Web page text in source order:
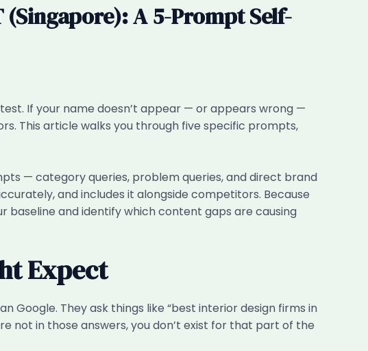
(Singapore): A 5-Prompt Self-
If your name doesn’t appear — or appears wrong —
This article walks you through five specific prompts,
— category queries, problem queries, and direct brand
and includes it alongside competitors. Because
baseline and identify which content gaps are causing
Expect
Google. They ask things like “best interior design firms in
not in those answers, you don’t exist for that part of the